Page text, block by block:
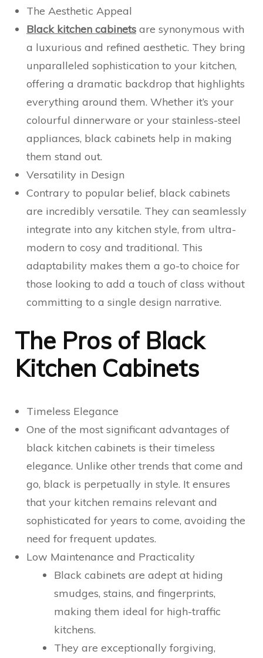
The Aesthetic Appeal
Black kitchen cabinets are synonymous with
a luxurious and refined aesthetic. They bring
unparalleled sophistication to your kitchen,
offering a dramatic backdrop that highlights
everything around them. Whether it’s your
colourful dinnerware or your stainless-steel
appliances, black cabinets help in making
them stand out.
Versatility in Design
Contrary to popular belief, black cabinets
are incredibly versatile. They can seamlessly
integrate into any kitchen style, from ultra-
modern to cosy and traditional. This
adaptability makes them a go-to choice for
those looking to add a touch of class without
committing to a single design narrative.
The Pros of Black
Kitchen Cabinets
Timeless Elegance
One of the most significant advantages of
black kitchen cabinets is their timeless
elegance. Unlike other trends that come and
go, black is perpetually in style. It ensures
that your kitchen remains relevant and
sophisticated for years to come, avoiding the
need for frequent updates.
Low Maintenance and Practicality
Black cabinets are adept at hiding
smudges, stains, and fingerprints,
making them ideal for high-traffic
kitchens.
They are exceptionally forgiving,